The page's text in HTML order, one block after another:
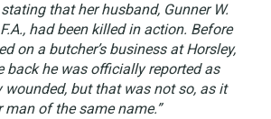
that her husband, Gunner W.
had been killed in action. Before
on a butcher’s business at Horsley,
back he was officially reported as
wounded, but that was not so, as it
man of the same name.”